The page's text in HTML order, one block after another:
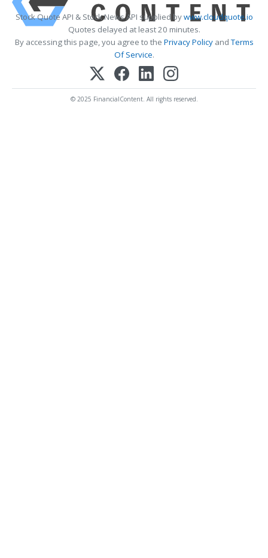
Stock Quote API & Stock News API supplied bywww.cloudquote.io
Quotes delayed at least 20 minutes.
By accessing this page, you agree to the Privacy PolicyandTerms
Of Service.
© 2025 FinancialContent. All rights reserved.